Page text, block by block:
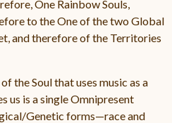
One Rainbow Souls,
to the One of the two Global
and therefore of the Territories
the Soul that uses music as a
us is a single Omnipresent
Genetic forms—race and